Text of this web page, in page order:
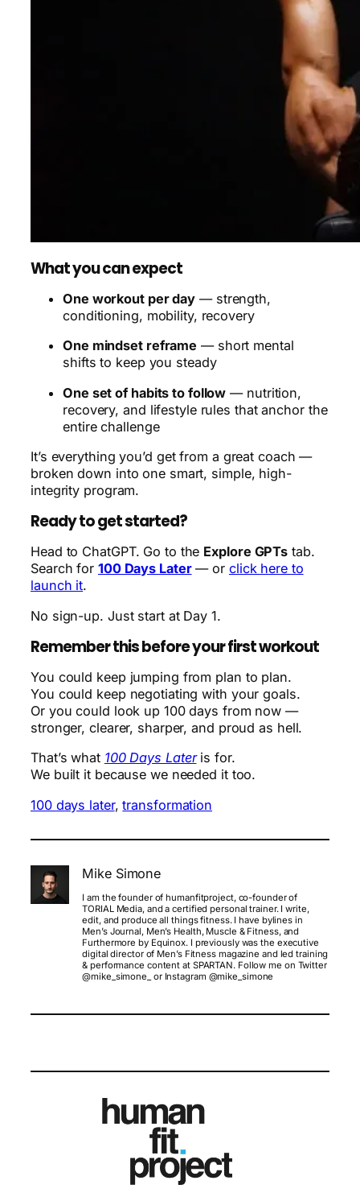
What you can expect
One workout per day — strength,
conditioning, mobility, recovery
One mindset reframe — short mental
shifts to keep you steady
One set of habits to follow — nutrition,
recovery, and lifestyle rules that anchor the
entire challenge
It’s everything you’d get from a great coach —
broken down into one smart, simple, high-
integrity program.
Ready to get started?
Head to ChatGPT. Go to the Explore GPTs tab.
Search for 100 Days Later— or click here to
launch it.
No sign-up. Just start at Day 1.
Remember this before your first workout
You could keep jumping from plan to plan.
You could keep negotiating with your goals.
Or you could look up 100 days from now —
stronger, clearer, sharper, and proud as hell.
That’s what 100 Days Lateris for.
We built it because we needed it too.
100 days later, transformation
Mike Simone
I am the founder of humanfitproject, co-founder of
TORIAL Media, and a certified personal trainer. I write,
edit, and produce all things fitness. I have bylines in
Men’s Journal, Men’s Health, Muscle & Fitness, and
Furthermore by Equinox. I previously was the executive
digital director of Men’s Fitness magazine and led training
& performance content at SPARTAN. Follow me on Twitter
@mike_simone_ or Instagram @mike_simone